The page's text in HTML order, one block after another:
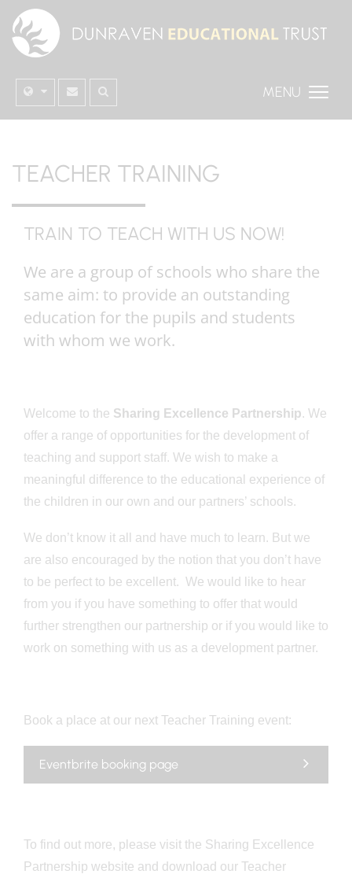
MENU
TEACHER TRAINING
TRAIN TO TEACH WITH US NOW!
We are a group of schools who share the
same aim: to provide an outstanding
education for the pupils and students
with whom we work.
Welcome to the Sharing Excellence Partnership. We
offer a range of opportunities for the development of
teaching and support staff. We wish to make a
meaningful difference to the educational experience of
the children in our own and our partners’ schools.
We don’t know it all and have much to learn. But we
are also encouraged by the notion that you don’t have
to be perfect to be excellent. We would like to hear
from you if you have something to offer that would
further strengthen our partnership or if you would like to
work on something with us as a development partner.
Book a place at our next Teacher Training event:
Eventbrite booking page
To find out more, please visit the Sharing Excellence
Partnership website and download our Teacher